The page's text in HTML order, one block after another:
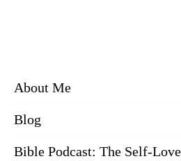
About Me
Blog
Bible Podcast: The Self-